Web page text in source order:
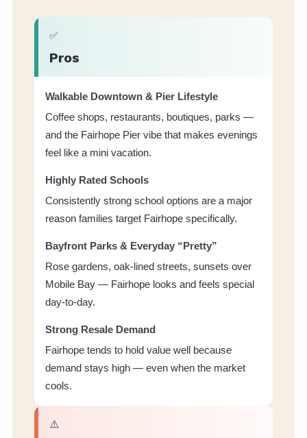
✅
Pros
Walkable Downtown & Pier Lifestyle
Coffee shops, restaurants, boutiques, parks —
and the Fairhope Pier vibe that makes evenings
feel like a mini vacation.
Highly Rated Schools
Consistently strong school options are a major
reason families target Fairhope specifically.
Bayfront Parks & Everyday “Pretty”
Rose gardens, oak-lined streets, sunsets over
Mobile Bay — Fairhope looks and feels special
day-to-day.
Strong Resale Demand
Fairhope tends to hold value well because
demand stays high — even when the market
cools.
⚠️